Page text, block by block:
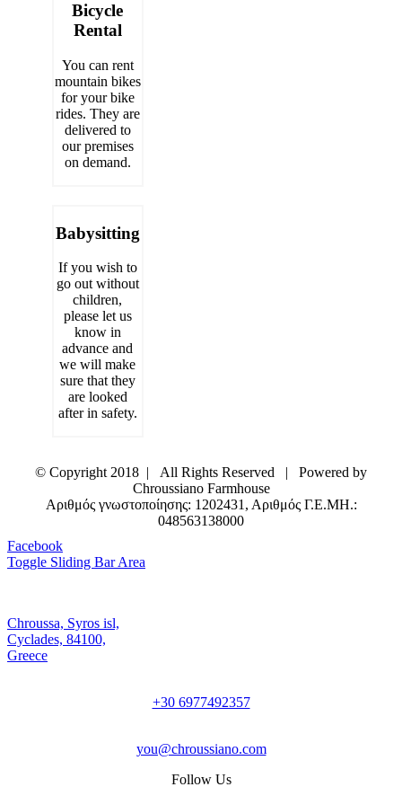
Bicycle
Rental
You can rent
mountain bikes
for your bike
rides. They are
delivered to
our premises
on demand.
Babysitting
If you wish to
go out without
children,
please let us
know in
advance and
we will make
sure that they
are looked
after in safety.
© Copyright 2018 | All Rights Reserved | Powered by
Chroussiano Farmhouse
Αριθμός γνωστοποίησης: 1202431, Αριθμός Γ.Ε.ΜΗ.:
048563138000
Facebook
Toggle Sliding Bar Area
Chroussa, Syros isl,
Cyclades, 84100,
Greece
+30 6977492357
you@chroussiano.com
Follow Us